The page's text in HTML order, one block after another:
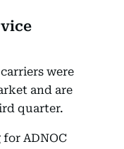
were
and are
quarter.
ADNOC